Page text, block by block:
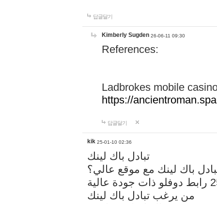
답글달기
Kimberly Sugden 26-06-11 09:30
References:
Ladbrokes mobile
https://
답글달기
kik 25-01-10 02:36
تبادل باك لينك
باك لينك مع موقع عالي؟
من يرغب تبادل باك لينك